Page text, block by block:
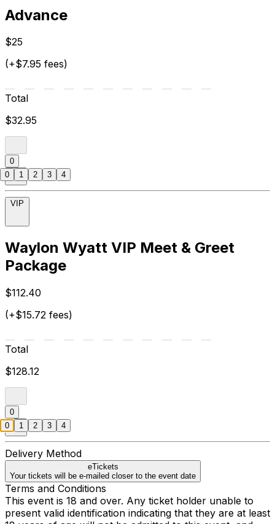
Advance
$25
(+$7.95 fees)
Total
$32.95
0
VIP
Waylon Wyatt VIP Meet & Greet
Package
$112.40
(+$15.72 fees)
Total
$128.12
0
Delivery Method
eTickets
Your tickets will be e-mailed closer to the event date
Terms and Conditions
This event is 18 and over. Any ticket holder unable to
present valid identification indicating that they are at least
0 1 2 3 4
0 1 2 3 4